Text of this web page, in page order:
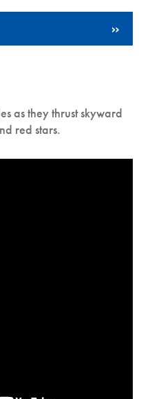
as they thrust skyward
red stars.